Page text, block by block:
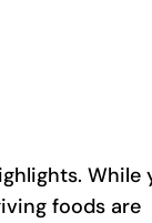
While
foods are